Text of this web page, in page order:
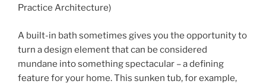
Practice Architecture)
A built-in bath sometimes gives you the opportunity to
turn a design element that can be considered
mundane into something spectacular – a defining
feature for your home. This sunken tub, for example,